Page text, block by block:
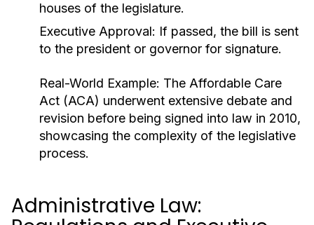
houses of the legislature.
Executive Approval: If passed, the bill is sent
to the president or governor for signature.
Real-World Example: The Affordable Care
Act (ACA) underwent extensive debate and
revision before being signed into law in 2010,
showcasing the complexity of the legislative
process.
Administrative Law: